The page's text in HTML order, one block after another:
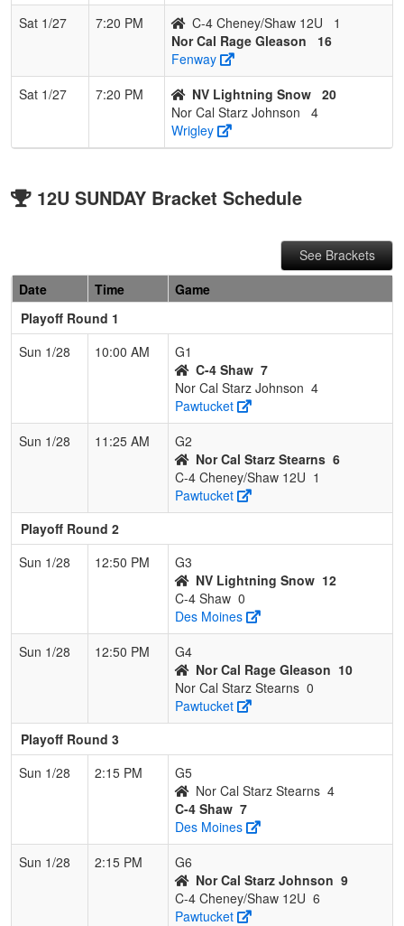
Sat 1/27 7:20 PM C-4 Cheney/Shaw 12U
1
Nor Cal Rage Gleason
16
Fenway
Sat 1/27
7:20 PM NV Lightning Snow 20
Nor Cal Starz Johnson
4
Wrigley
12U SUNDAY Bracket Schedule
See Brackets
Date
Time
Game
Playoff Round 1
Sun 1/28
10:00 AM
G1
C-4 Shaw 7
Nor Cal Starz Johnson 4
Pawtucket
Sun 1/28
11:25 AM
G2
Nor Cal Starz Stearns 6
C-4 Cheney/Shaw 12U 1
Pawtucket
Playoff Round 2
Sun 1/28
12:50 PM
G3
NV Lightning Snow 12
C-4 Shaw 0
Des Moines
Sun 1/28
12:50 PM
G4
Nor Cal Rage Gleason 10
Nor Cal Starz Stearns 0
Pawtucket
Playoff Round 3
Sun 1/28
2:15 PM
G5
Nor Cal Starz Stearns 4
C-4 Shaw 7
Des Moines
Sun 1/28
2:15 PM
G6
Nor Cal Starz Johnson 9
C-4 Cheney/Shaw 12U 6
Pawtucket